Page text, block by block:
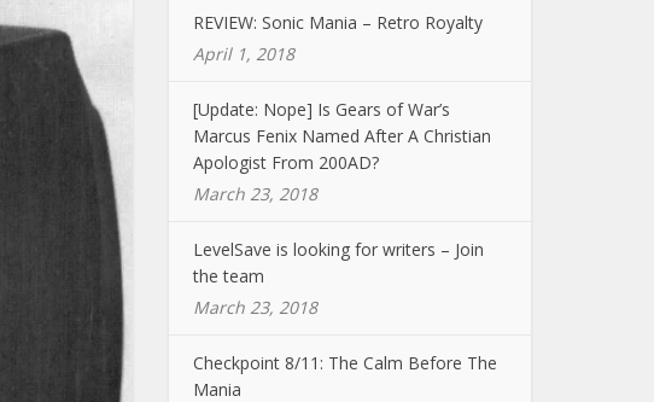
REVIEW: Sonic Mania – Retro Royalty
April 1, 2018
[Update: Nope] Is Gears of War’s
Marcus Fenix Named After A Christian
Apologist From 200AD?
March 23, 2018
LevelSave is looking for writers – Join
the team
March 23, 2018
Checkpoint 8/11: The Calm Before The
Mania